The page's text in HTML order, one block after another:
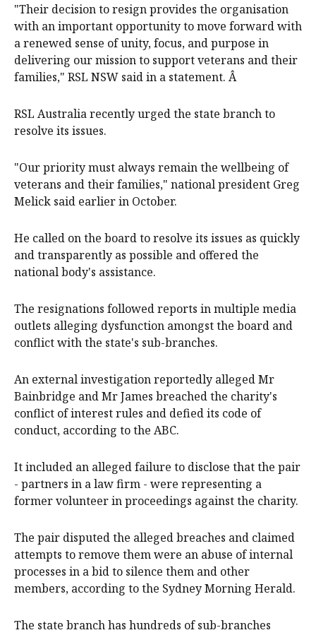
"Their decision to resign provides the organisation
with an important opportunity to move forward with
a renewed sense of unity, focus, and purpose in
delivering our mission to support veterans and their
families," RSL NSW said in a statement. Â
RSL Australia recently urged the state branch to
resolve its issues.
"Our priority must always remain the wellbeing of
veterans and their families," national president Greg
Melick said earlier in October.
He called on the board to resolve its issues as quickly
and transparently as possible and offered the
national body's assistance.
The resignations followed reports in multiple media
outlets alleging dysfunction amongst the board and
conflict with the state's sub-branches.
An external investigation reportedly alleged Mr
Bainbridge and Mr James breached the charity's
conflict of interest rules and defied its code of
conduct, according to the ABC.
It included an alleged failure to disclose that the pair
- partners in a law firm - were representing a
former volunteer in proceedings against the charity.
The pair disputed the alleged breaches and claimed
attempts to remove them were an abuse of internal
processes in a bid to silence them and other
members, according to the Sydney Morning Herald.
The state branch has hundreds of sub-branches